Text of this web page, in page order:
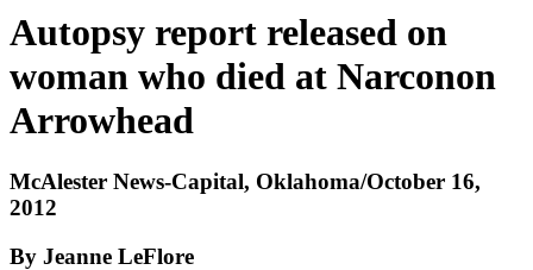
Autopsy report released on
woman who died at Narconon
Arrowhead
McAlester News-Capital, Oklahoma/October 16,
2012
By Jeanne LeFlore